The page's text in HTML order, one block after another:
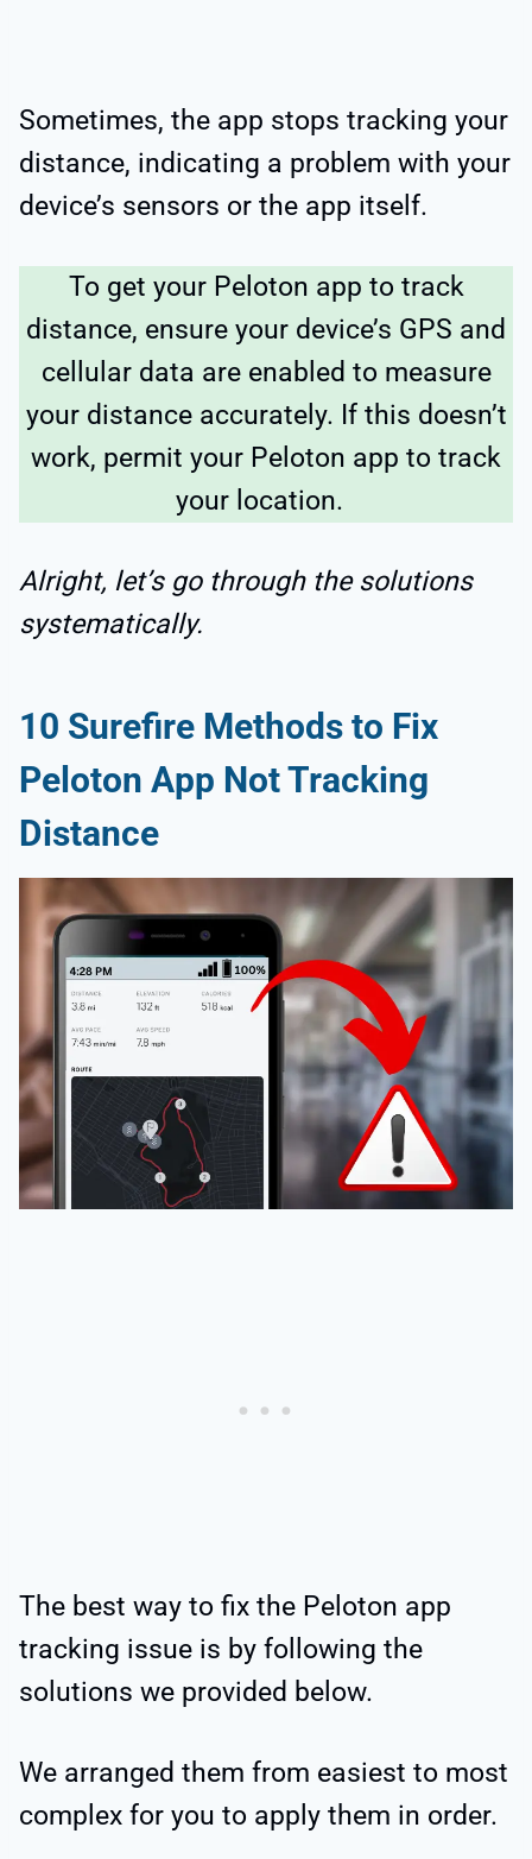
Sometimes, the app stops tracking your
distance, indicating a problem with your
device’s sensors or the app itself.
To get your Peloton app to track
distance, ensure your device’s GPS and
cellular data are enabled to measure
your distance accurately. If this doesn’t
work, permit your Peloton app to track
your location.
Alright, let’s go through the solutions
systematically.
10 Surefire Methods to Fix
Peloton App Not Tracking
Distance
The best way to fix the Peloton app
tracking issue is by following the
solutions we provided below.
We arranged them from easiest to most
complex for you to apply them in order.